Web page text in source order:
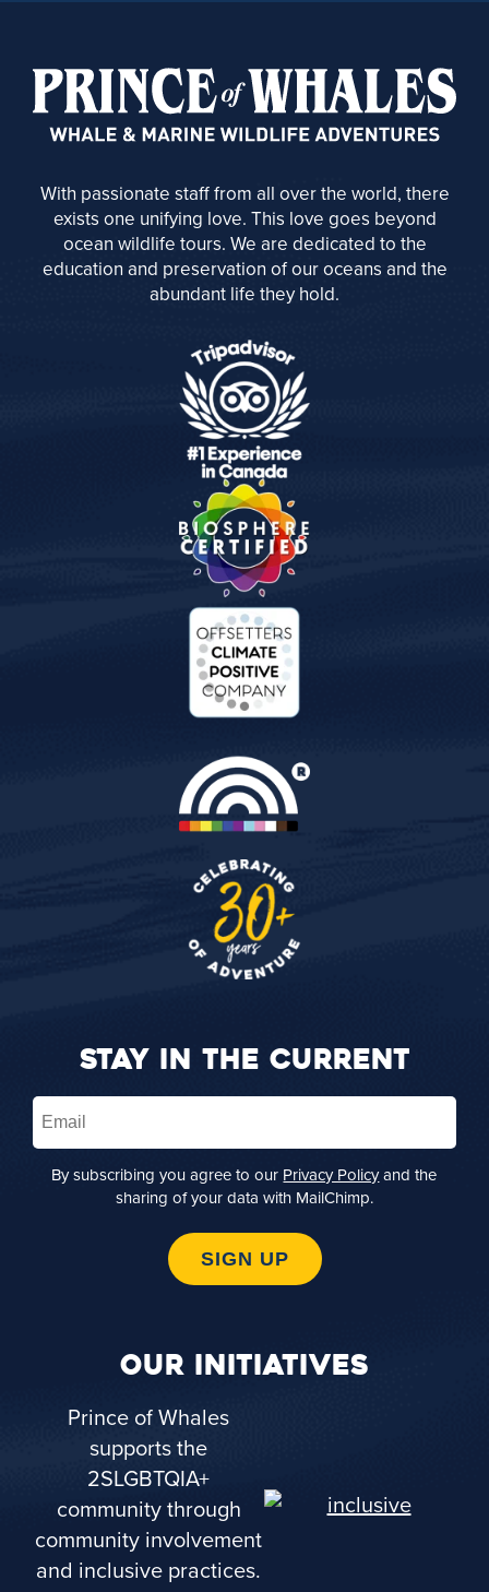
With passionate staff from all over the world, there
exists one unifying love. This love goes beyond
ocean wildlife tours. We are dedicated to the
education and preservation of our oceans and the
abundant life they hold.
STAY IN THE CURRENT
Email
By subscribing you agree to our Privacy Policyand the
sharing of your data with MailChimp.
SIGN UP
OUR INITIATIVES
Prince of Whales
supports the
2SLGBTQIA+
community through
community involvement
and inclusive practices.